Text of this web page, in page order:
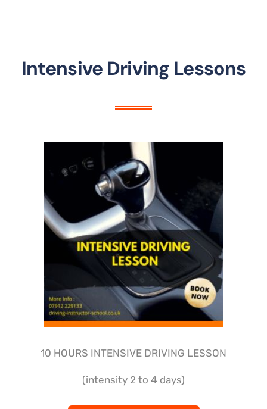
Intensive Driving Lessons
10 HOURS INTENSIVE DRIVING LESSON
(intensity 2 to 4 days)